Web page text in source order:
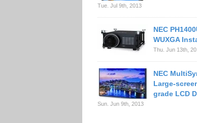
Tue. Jul 9th, 2013
NEC
WUXGA
Thu. Jun 13th,
NEC
Large-
grade LCD
Sun. Jun 9th, 2013